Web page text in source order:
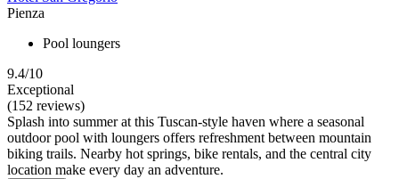
Pienza
Pool loungers
9.4/10
Exceptional
(152 reviews)
Splash into summer at this Tuscan-style haven where a seasonal
outdoor pool with loungers offers refreshment between mountain
biking trails. Nearby hot springs, bike rentals, and the central city
location make every day an adventure.